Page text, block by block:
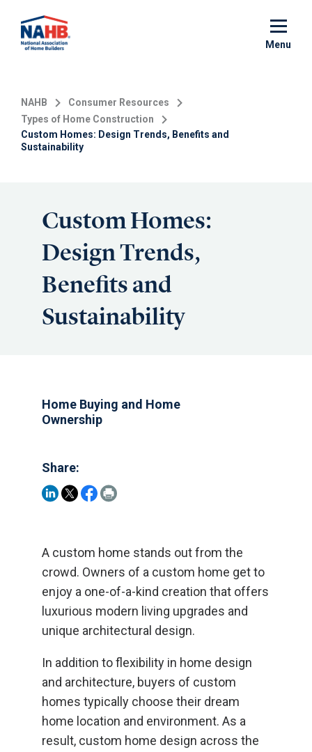
main
Menu
NAHB
Consumer Resources
Types of Home Construction
Custom Homes: Design Trends, Benefits and
Sustainability
Custom Homes:
Design Trends,
Benefits and
Sustainability
Home Buying and Home
Ownership
Share:
A custom home stands out from the
crowd. Owners of a custom home get to
enjoy a one-of-a-kind creation that offers
luxurious modern living upgrades and
unique architectural design.
In addition to flexibility in home design
and architecture, buyers of custom
homes typically choose their dream
home location and environment. As a
result, custom home design across the